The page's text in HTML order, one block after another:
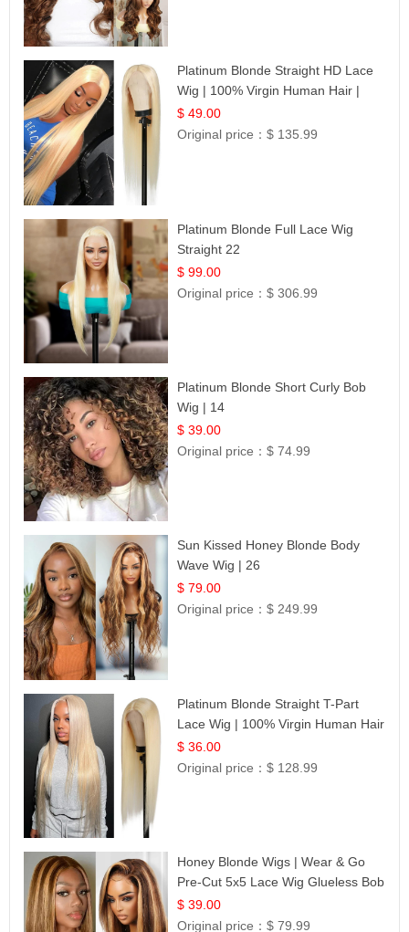
Platinum Blonde Straight HD Lace
Wig | 100% Virgin Human Hair |
Celebrity Collection
$ 49.00
Original price：$ 135.99
Platinum Blonde Full Lace Wig
Straight 22
$ 99.00
Original price：$ 306.99
Platinum Blonde Short Curly Bob
Wig | 14
$ 39.00
Original price：$ 74.99
Sun Kissed Honey Blonde Body
Wave Wig | 26
$ 79.00
Original price：$ 249.99
Platinum Blonde Straight T-Part
Lace Wig | 100% Virgin Human Hair
| UpScale #613 Blonde
$ 36.00
Original price：$ 128.99
Honey Blonde Wigs | Wear & Go
Pre-Cut 5x5 Lace Wig Glueless Bob
12
$ 39.00
Original price：$ 79.99